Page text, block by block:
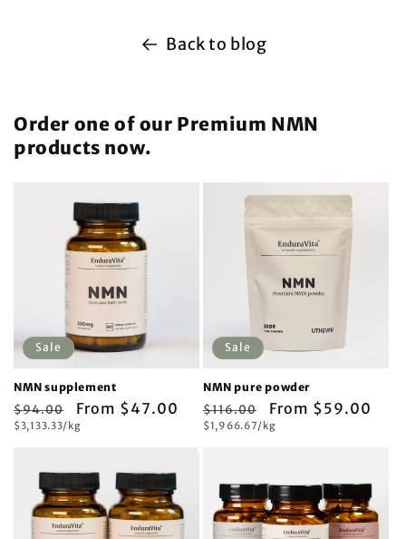
Back to blog
Order one of our Premium NMN
products now.
Sale
NMN supplement
Regular
price
$94.00
Sale
price
From $47.00
Unit
price
$3,133.33/kg
Sale
NMN pure powder
Regular
price
$116.00
Sale
price
From $59.00
Unit
price
$1,966.67/kg